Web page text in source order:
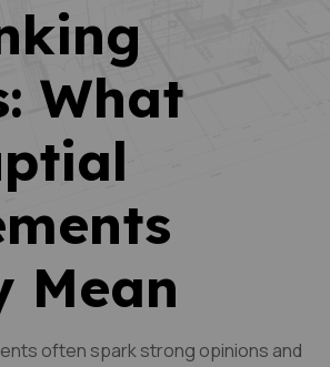
What
Mean
often spark strong opinions and